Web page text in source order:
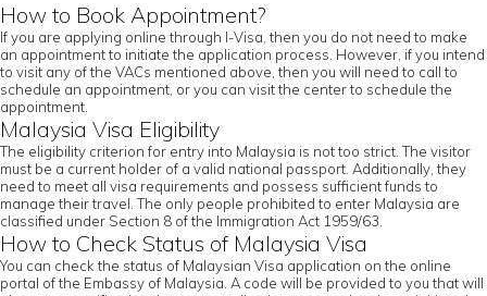
How to Book Appointment?
If you are applying online through I-Visa, then you do not need to make
an appointment to initiate the application process. However, if you intend
to visit any of the VACs mentioned above, then you will need to call to
schedule an appointment, or you can visit the center to schedule the
appointment.
Malaysia Visa Eligibility
The eligibility criterion for entry into Malaysia is not too strict. The visitor
must be a current holder of a valid national passport. Additionally, they
need to meet all visa requirements and possess sufficient funds to
manage their travel. The only people prohibited to enter Malaysia are
classified under Section 8 of the Immigration Act 1959/63.
How to Check Status of Malaysia Visa
You can check the status of Malaysian Visa application on the online
portal of the Embassy of Malaysia. A code will be provided to you that will